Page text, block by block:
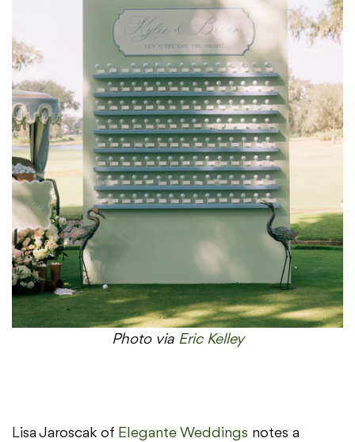
Photo via Eric Kelley
Lisa Jaroscak of Elegante Weddings notes a